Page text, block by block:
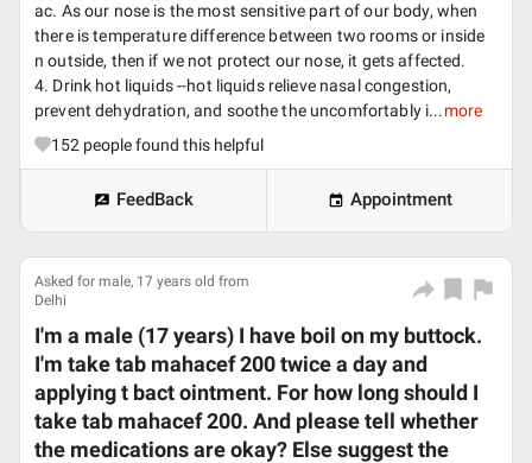
ac. As our nose is the most sensitive part of our body, when
there is temperature difference between two rooms or inside
n outside, then if we not protect our nose, it gets affected.
4. Drink hot liquids --hot liquids relieve nasal congestion,
prevent dehydration, and soothe the uncomfortably i... more
152 people found this helpful
FeedBack Appointment
Asked for male, 17 years old from
Delhi
I'm a male (17 years) I have boil on my buttock.
I'm take tab mahacef 200 twice a day and
applying t bact ointment. For how long should I
take tab mahacef 200. And please tell whether
the medications are okay? Else suggest the